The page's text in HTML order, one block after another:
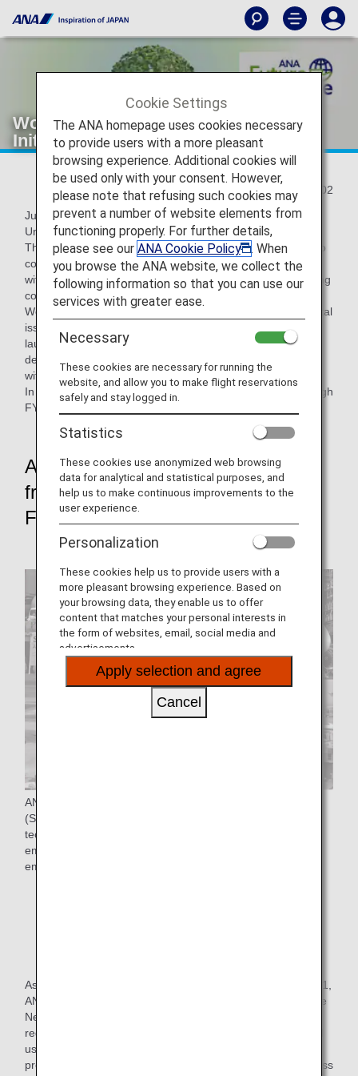
World Environment Day:ANA's
Initiatives for Environmental Issues
2022/06/02
June 5th is World Environment Day as designated by the
United Nations.
The ANA Group promotes ESG management that takes into
consideration "Environment," "Social," and "Governance"
with the aim of realizing a sustainable society and enhancing
corporate value.
We have set medium- and long-term goals for environmental
issues, and under the slogan "ANA Future Promise"
launched in August 2021, we aim to achieve the SDGs by
developing them into a unified initiatives as the ANA Group
with the understanding and cooperation of our customers.
In this issue, we look back at each of these initiatives through
FY2021.
Achieve net-zero CO₂ emissions
from Aircraft Flight Operations by
FY2050
ANA Group is promoting the four pillars of "Use of SAF
(Sustainable Aviation Fuel)*", "Adopt new aircraft
technologies", "Improve flight operations", and "Use of
emission trading schemes" to achieve Net-Zero CO₂
emissions from aircraft operations by FY2050.
As one of the initiatives in the "use of SAF", In October 2021,
ANA launched a new program, "SAF Flight Initiative: For the
Next Generation," with the aim of contributing to CO₂
reduction for corporate customers who transport cargo and
use ANA for employee business trips, thereby further
promoting decarbonization and expansion of SAF use across
Cookie Settings
The ANA homepage uses cookies necessary
to provide users with a more pleasant
browsing experience. Additional cookies will
be used only with your consent. However,
please note that refusing such cookies may
prevent a number of website elements from
functioning properly. For further details,
please see our ANA Cookie Policy
. When
you browse the ANA website, we collect the
following information so that you can use our
services with greater ease.
Necessary
These cookies are necessary for running the
website, and allow you to make flight reservations
safely and stay logged in.
Statistics
These cookies use anonymized web browsing
data for analytical and statistical purposes, and
help us to make continuous improvements to the
user experience.
Personalization
These cookies help us to provide users with a
more pleasant browsing experience. Based on
your browsing data, they enable us to offer
content that matches your personal interests in
the form of websites, email, social media and
advertisements.
Apply selection and agree
Cancel